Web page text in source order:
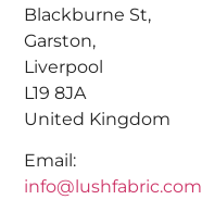
Blackburne St,
Garston,
Liverpool
L19 8JA
United Kingdom
Email:
info@lushfabric.com